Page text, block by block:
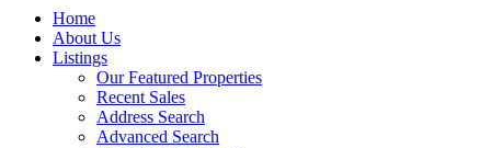
Home
About Us
Listings
Our Featured Properties
Recent Sales
Address Search
Advanced Search